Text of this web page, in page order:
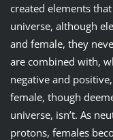
created elements
universe, although
and female, they
are combined with,
negative and
female, though
universe, isn’t. As
protons, females